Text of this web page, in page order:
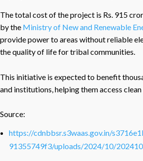
The total cost of the project is Rs. 915
by the Ministry of New and Renewable
provide power to areas without reliable
the quality of life for tribal communities.
This initiative is expected to benefit
and institutions, helping them access
Source:
https://cdnbbsr.s3waas.gov.in/
91355749f3/uploads/2024/10/